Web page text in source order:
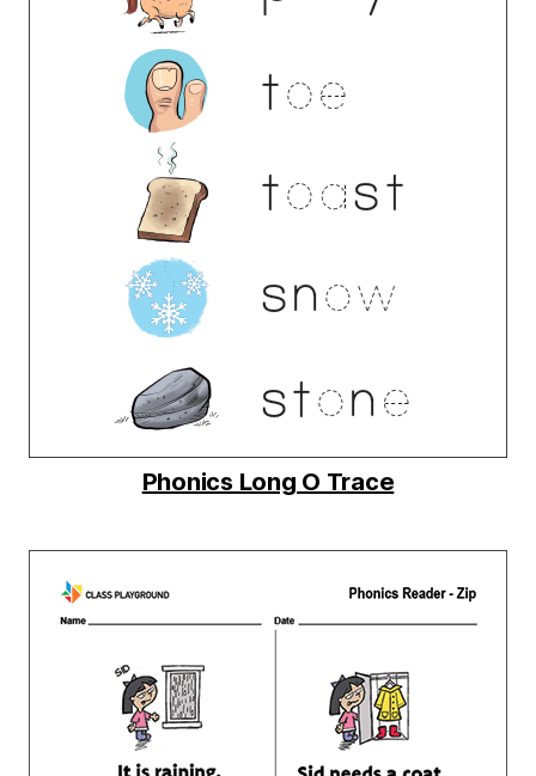
Phonics Long O Trace